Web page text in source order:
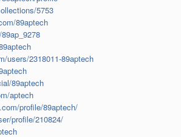
5753
89aptech
users/2318011-89aptech
89aptech
aptech
profile/89aptech/
profile/210824/